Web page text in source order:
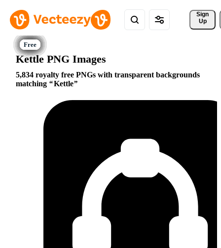
Sign
Up
Kettle PNG Images
5,834 royalty free PNGs with transparent backgrounds
matching
Kettle